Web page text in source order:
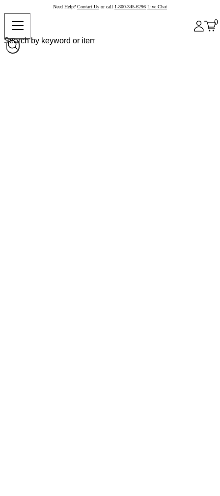
Need Help? Contact Us or call 1-800-345-6296 Live Chat
0